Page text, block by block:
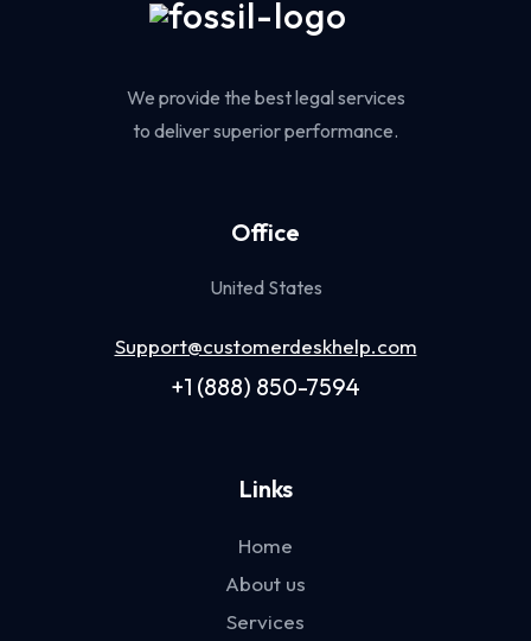
We provide the best legal services
to deliver superior performance.
Office
United States
Support@customerdeskhelp.com
+1 (888) 850-7594
Links
Home
About us
Services